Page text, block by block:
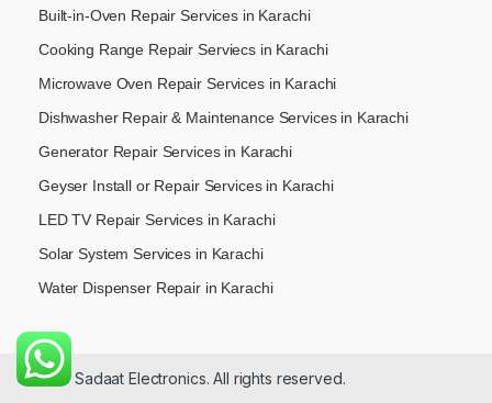
Built-in-Oven Repair Services in Karachi
Cooking Range Repair Serviecs in Karachi
Microwave Oven Repair Services in Karachi
Dishwasher Repair & Maintenance​ Services in Karachi
Generator Repair Services in Karachi
Geyser Install or Repair Services in Karachi
LED TV Repair Services in Karachi
Solar System Services in Karachi
Water Dispenser Repair in Karachi
© 2026 Sadaat Electronics. All rights reserved.